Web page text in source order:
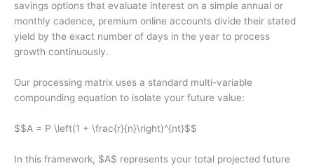
savings options that evaluate interest on a simple annual or
monthly cadence, premium online accounts divide their stated
yield by the exact number of days in the year to process
growth continuously.
Our processing matrix uses a standard multi-variable
compounding equation to isolate your future value:
$$A = P \left(1 + \frac{r}{n}\right)^{nt}$$
In this framework, $A$ represents your total projected future